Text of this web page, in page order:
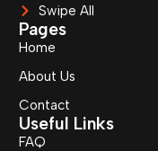
Swipe All
Pages
Home
About Us
Contact
Useful Links
FAQ